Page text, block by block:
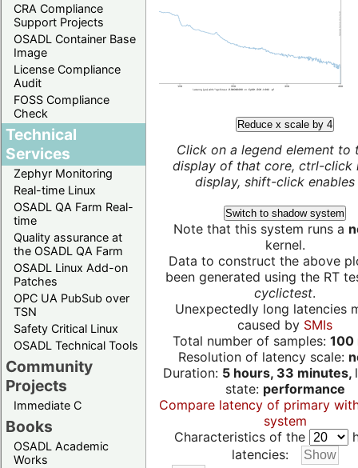
CRA Compliance
Support Projects
OSADL Container Base
Image
License Compliance
Audit
FOSS Compliance
Check
Technical
Services
Zephyr Monitoring
Real-time Linux
OSADL QA Farm Real-
time
Quality assurance at
the OSADL QA Farm
OSADL Linux Add-on
Patches
OPC UA PubSub over
TSN
Safety Critical Linux
OSADL Technical Tools
Community
Projects
Immediate C
Books
OSADL Academic
Works
Reduce x scale by 4
Click on a legend element to
display of that core, ctrl-click
display, shift-click enables
Switch to shadow system
Note that this system runs a
kernel.
Data to construct the above
been generated using the RT
cyclictest.
Unexpectedly long latencies
caused by SMIs
Total number of samples: 100
Resolution of latency scale:
Duration: 5 hours, 33 minutes,
state: performance
Compare latency of primary
system
Characteristics of the
latencies: